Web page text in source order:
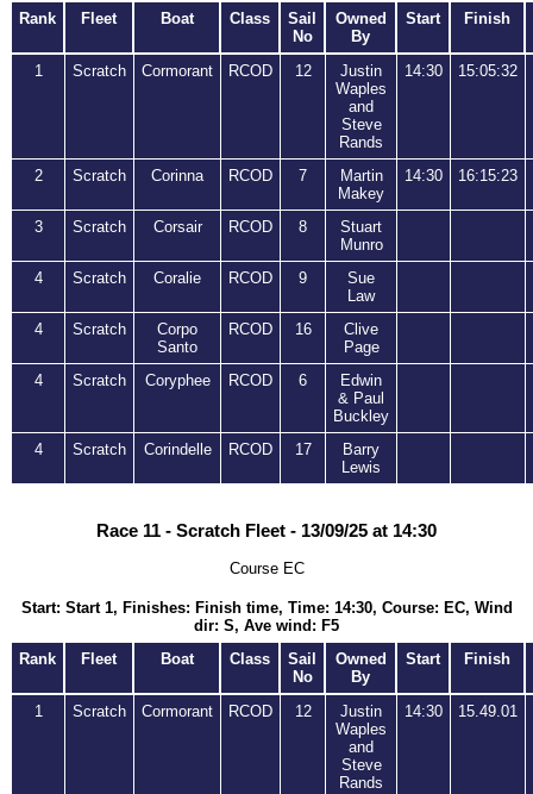
Rank
Fleet Boat Class
Sail
No
Owned
By
Start Finish
1 Scratch Cormorant RCOD 12
Justin
Waples
and
Steve
Rands
14:30 15:05:32
2 Scratch Corinna RCOD 7
Martin
Makey
14:30 16:15:23
3 Scratch Corsair RCOD 8
Stuart
Munro
4
Scratch Coralie RCOD 9
Sue
Law
4
Scratch
Corpo
Santo
RCOD 16
Clive
Page
4
Scratch Coryphee RCOD 6
Edwin
& Paul
Buckley
4
Scratch Corindelle RCOD 17
Barry
Lewis
Race 11 - Scratch Fleet - 13/09/25 at 14:30
Course EC
Start: Start 1, Finishes: Finish time, Time: 14:30, Course: EC, Wind
dir: S, Ave wind: F5
Rank
Fleet Boat Class
Sail
No
Owned
By
Start Finish
1 Scratch Cormorant RCOD 12
Justin
Waples
and
Steve
Rands
14:30 15.49.01